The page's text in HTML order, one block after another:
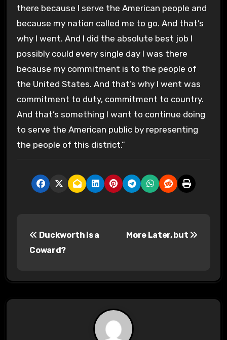
there because I serve the American people and
because my nation called me to go. And that’s
why I went. And I did the absolute best job I
possibly could every single day I was there
because my commitment is to the people of
the United States. And that’s why I went was
commitment to duty, commitment to country.
And that’s something I want to continue doing
to serve the American public by representing
the people of this district.”
t
Duckworth is a
Coward?
More Later, but